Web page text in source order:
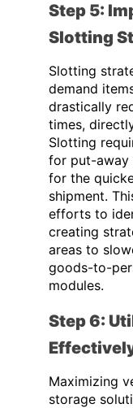
Step 5:
Slotting
Slotting
demand
drastically
times,
Slotting
for put-away
for the
shipment.
efforts to
creating
areas to
goods-to-
modules.
Step 6:
Maximizing
storage